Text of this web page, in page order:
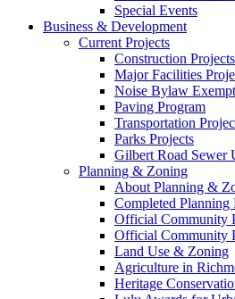
Special Events
Business & Development
Current Projects
Construction Projects
Major Facilities
Noise Bylaw
Paving Program
Transportation
Parks Projects
Gilbert Road Sewer
Planning & Zoning
About Planning &
Completed Planning
Official Community
Official Community
Land Use & Zoning
Agriculture in
Heritage